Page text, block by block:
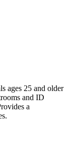
ages 25 and older
and ID
a